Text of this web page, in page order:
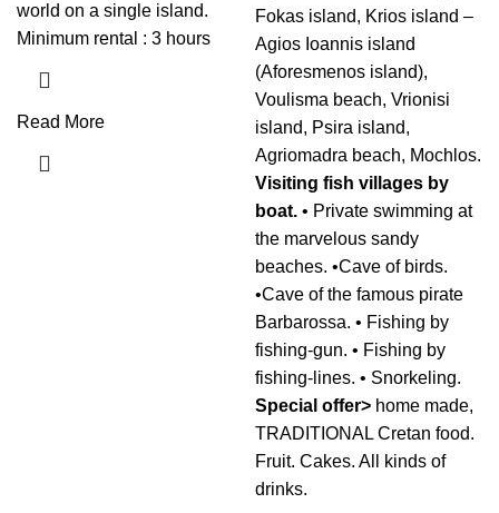
world on a single island.
Minimum rental : 3 hours
Read More
Fokas island, Krios island –
Agios Ioannis island
(Aforesmenos island),
Voulisma beach, Vrionisi
island, Psira island,
Agriomadra beach, Mochlos.
Visiting fish villages by
boat. • Private swimming at
the marvelous sandy
beaches. •Cave of birds.
•Cave of the famous pirate
Barbarossa. • Fishing by
fishing-gun. • Fishing by
fishing-lines. • Snorkeling.
Special offer> home made,
TRADITIONAL Cretan food.
Fruit. Cakes. All kinds of
drinks.